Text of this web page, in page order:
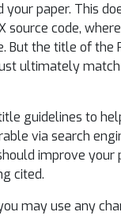
your paper. This
source code,
But the title of the
ultimately
guidelines to
via search
improve your
cited.
may use any